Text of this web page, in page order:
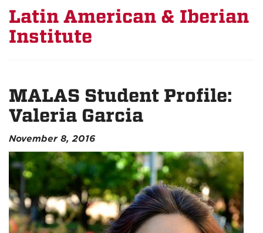
Latin American & Iberian
Institute
MALAS Student Profile:
Valeria Garcia
November 8, 2016